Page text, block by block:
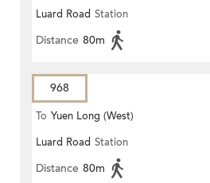
Luard Road Station
Distance 80m
968
To Yuen Long (West)
Luard Road Station
Distance 80m